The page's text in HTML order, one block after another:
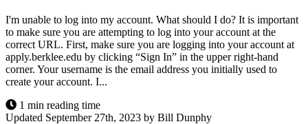
I'm unable to log into my account. What should I do? It is important
to make sure you are attempting to log into your account at the
correct URL. First, make sure you are logging into your account at
apply.berklee.edu by clicking “Sign In” in the upper right-hand
corner. Your username is the email address you initially used to
create your account. I...
1 min reading time
Updated September 27th, 2023 by Bill Dunphy